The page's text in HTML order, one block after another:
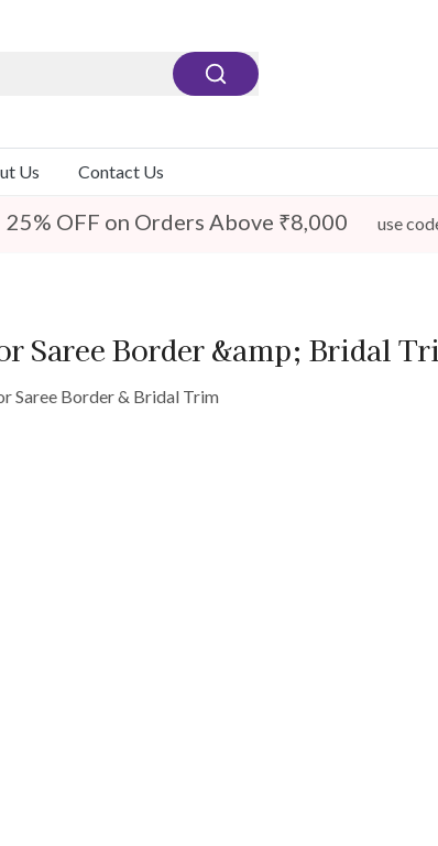
Us
Contact Us
25% OFF on Orders Above ₹8,000 use
Saree Border &amp; Bridal
Saree Border & Bridal Trim